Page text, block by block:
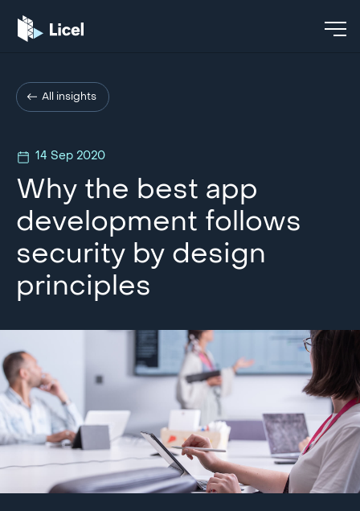
All insights
14 Sep 2020
Why the best app
development follows
security by design
principles